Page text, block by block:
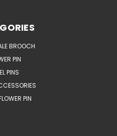
BROOCH
PIN
PINS
PIN